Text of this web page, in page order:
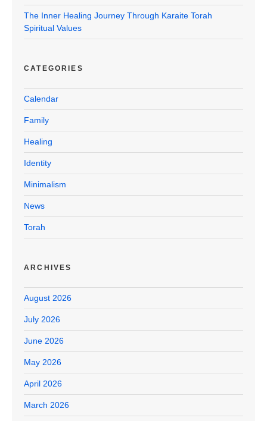
The Inner Healing Journey Through Karaite Torah
Spiritual Values
CATEGORIES
Calendar
Family
Healing
Identity
Minimalism
News
Torah
ARCHIVES
August 2026
July 2026
June 2026
May 2026
April 2026
March 2026